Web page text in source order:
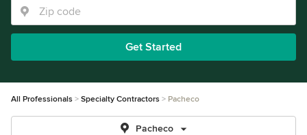
Get Started
All Professionals Specialty Contractors Pacheco
Pacheco